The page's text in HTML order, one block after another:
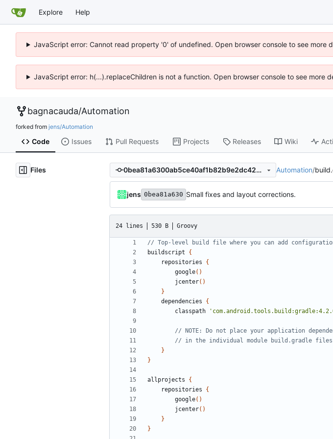
Explore Help
JavaScript error: Cannot read property '0' of undefined. Open browser console to see more
JavaScript error: h(...).replaceChildren is not a function. Open browser console to see more
bagnacauda/Automation
forked from jens/Automation
Code Issues Pull Requests Projects Releases Wiki
Files 0bea81a6300ab5ce40af1b82b9e2dc429de72629 Automation/
jens 0bea81a630 Small fixes and layout corrections.
24 lines 530 B Groovy
buildscript
{
repositories
{
google()
jcenter()
}
dependencies
{
classpath
}
}
allprojects
{
repositories
{
google()
jcenter()
}
}